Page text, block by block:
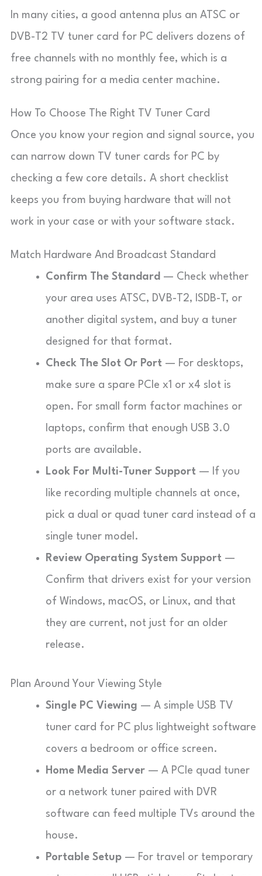
In many cities, a good antenna plus an ATSC or
DVB-T2 TV tuner card for PC delivers dozens of
free channels with no monthly fee, which is a
strong pairing for a media center machine.
How To Choose The Right TV Tuner Card
Once you know your region and signal source, you
can narrow down TV tuner cards for PC by
checking a few core details. A short checklist
keeps you from buying hardware that will not
work in your case or with your software stack.
Match Hardware And Broadcast Standard
Confirm The Standard — Check whether
your area uses ATSC, DVB-T2, ISDB-T, or
another digital system, and buy a tuner
designed for that format.
Check The Slot Or Port — For desktops,
make sure a spare PCIe x1 or x4 slot is
open. For small form factor machines or
laptops, confirm that enough USB 3.0
ports are available.
Look For Multi-Tuner Support — If you
like recording multiple channels at once,
pick a dual or quad tuner card instead of a
single tuner model.
Review Operating System Support —
Confirm that drivers exist for your version
of Windows, macOS, or Linux, and that
they are current, not just for an older
release.
Plan Around Your Viewing Style
Single PC Viewing — A simple USB TV
tuner card for PC plus lightweight software
covers a bedroom or office screen.
Home Media Server — A PCIe quad tuner
or a network tuner paired with DVR
software can feed multiple TVs around the
house.
Portable Setup — For travel or temporary